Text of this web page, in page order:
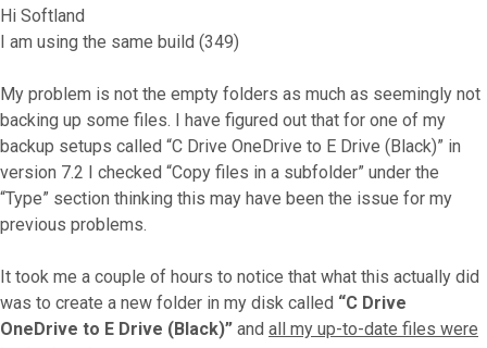
Hi Softland
I am using the same build (349)
My problem is not the empty folders as much as seemingly not
backing up some files. I have figured out that for one of my
backup setups called “C Drive OneDrive to E Drive (Black)” in
version 7.2 I checked “Copy files in a subfolder” under the
“Type” section thinking this may have been the issue for my
previous problems.
It took me a couple of hours to notice that what this actually did
was to create a new folder in my disk called “C Drive
OneDrive to E Drive (Black)” and all my up-to-date files were